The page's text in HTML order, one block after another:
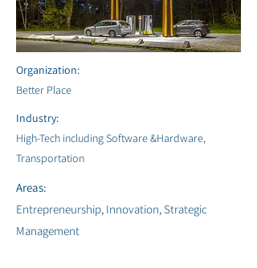
Organization:
Better Place
Industry:
High-Tech including Software &Hardware,
Transportation
Areas:
Entrepreneurship, Innovation, Strategic
Management